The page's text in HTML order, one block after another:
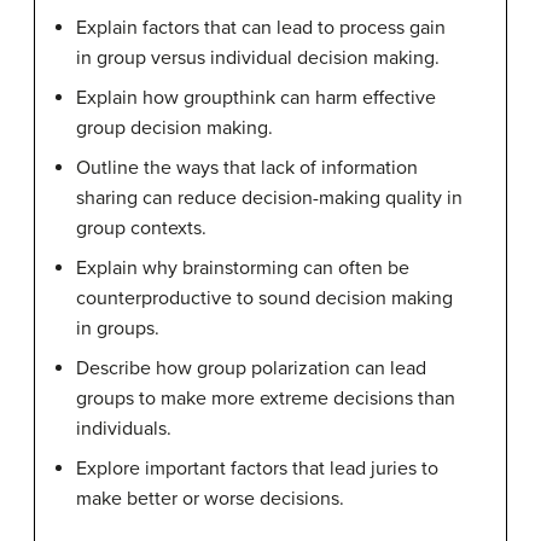
Explain factors that can lead to process gain
in group versus individual decision making.
Explain how groupthink can harm effective
group decision making.
Outline the ways that lack of information
sharing can reduce decision-making quality in
group contexts.
Explain why brainstorming can often be
counterproductive to sound decision making
in groups.
Describe how group polarization can lead
groups to make more extreme decisions than
individuals.
Explore important factors that lead juries to
make better or worse decisions.